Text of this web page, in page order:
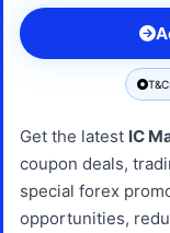
Get the latest IC
coupon deals,
special forex
opportunities,